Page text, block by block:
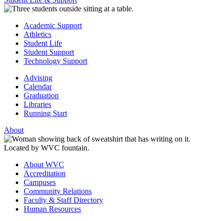
Academic Support
Athletics
Student Life
Student Support
Technology Support
Advising
Calendar
Graduation
Libraries
Running Start
About
About WVC
Accreditation
Campuses
Community Relations
Faculty & Staff Directory
Human Resources